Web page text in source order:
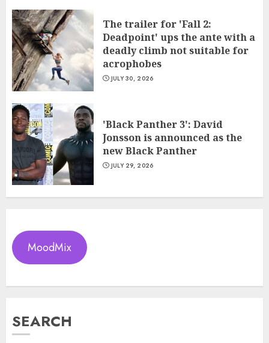
The trailer for 'Fall 2:
Deadpoint' ups the ante with a
deadly climb not suitable for
acrophobes
JULY 30, 2026
'Black Panther 3': David
Jonsson is announced as the
new Black Panther
JULY 29, 2026
MoodMix
SEARCH